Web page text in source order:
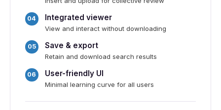
Integrated viewer
View and interact without downloading
Save & export
Retain and download search results
User-friendly UI
Minimal learning curve for all users